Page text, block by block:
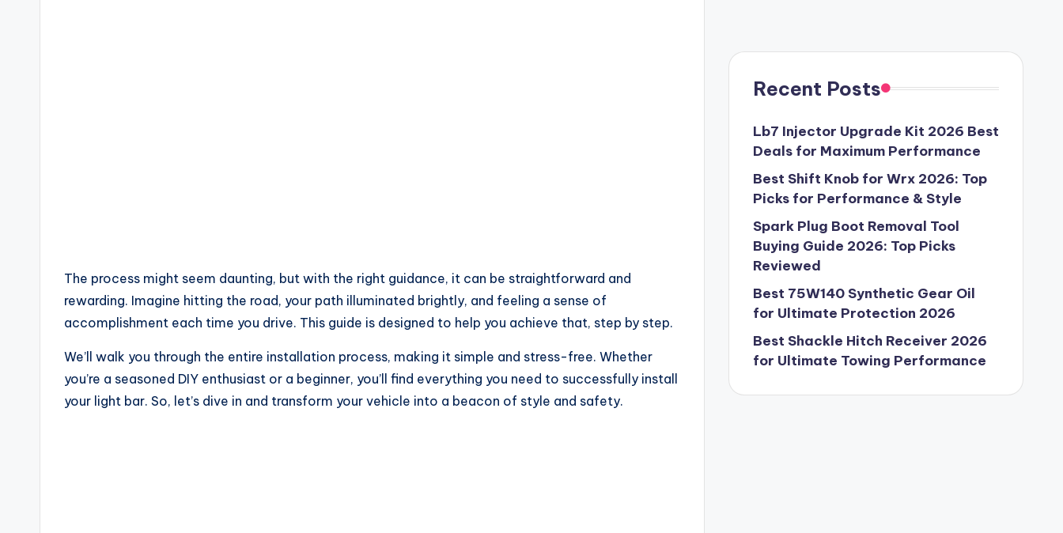
The process might seem daunting, but with the right guidance, it can be straightforward and
rewarding. Imagine hitting the road, your path illuminated brightly, and feeling a sense of
accomplishment each time you drive. This guide is designed to help you achieve that, step by step.
We’ll walk you through the entire installation process, making it simple and stress-free. Whether
you’re a seasoned DIY enthusiast or a beginner, you’ll find everything you need to successfully install
your light bar. So, let’s dive in and transform your vehicle into a beacon of style and safety.
Recent Posts
Lb7 Injector Upgrade Kit 2026 Best
Deals for Maximum Performance
Best Shift Knob for Wrx 2026: Top
Picks for Performance & Style
Spark Plug Boot Removal Tool
Buying Guide 2026: Top Picks
Reviewed
Best 75W140 Synthetic Gear Oil
for Ultimate Protection 2026
Best Shackle Hitch Receiver 2026
for Ultimate Towing Performance